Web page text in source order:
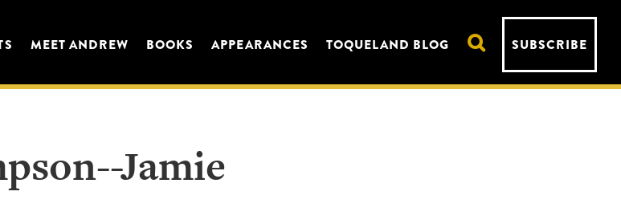
MEET ANDREW BOOKS APPEARANCES TOQUELAND BLOG SUBSCRIBE
Jamie